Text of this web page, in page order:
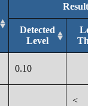
Detected
Level
0.10
<